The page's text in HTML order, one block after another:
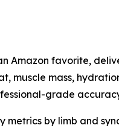
Amazon favorite,
mass,
grade
by limb and